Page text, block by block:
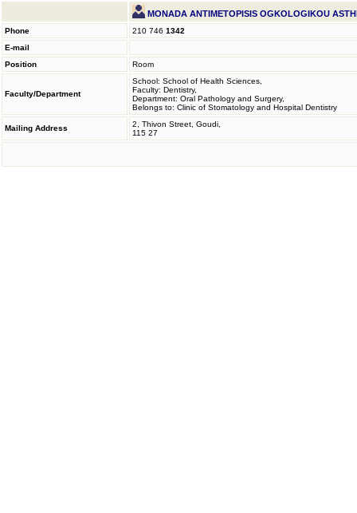
MONADA ANTIMETOPISIS OGKOLOGIKOU
Phone 210 746 1342
E-mail
Position
Room
Faculty/Department
School: School of Health Sciences,
Faculty: Dentistry,
Department: Oral Pathology and Surgery,
Belongs to: Clinic of Stomatology and Hospital Dentistry
Mailing Address
2, Thivon Street, Goudi,
115 27